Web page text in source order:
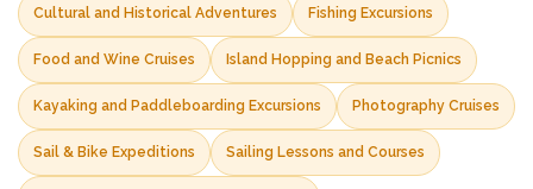
Cultural and Historical Adventures Fishing Excursions
Food and Wine Cruises Island Hopping and Beach Picnics
Kayaking and Paddleboarding Excursions Photography Cruises
Sail & Bike Expeditions Sailing Lessons and Courses